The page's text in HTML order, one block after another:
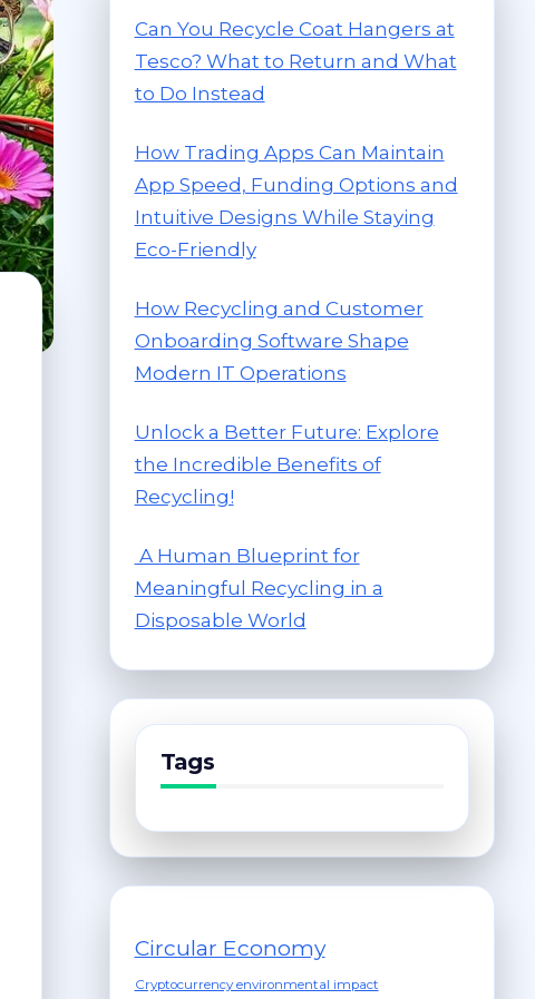
Can You Recycle Coat Hangers at
Tesco? What to Return and What
to Do Instead
How Trading Apps Can Maintain
App Speed, Funding Options and
Intuitive Designs While Staying
Eco-Friendly
How Recycling and Customer
Onboarding Software Shape
Modern IT Operations
Unlock a Better Future: Explore
the Incredible Benefits of
Recycling!
A Human Blueprint for
Meaningful Recycling in a
Disposable World
Tags
Circular Economy
Cryptocurrency environmental impact